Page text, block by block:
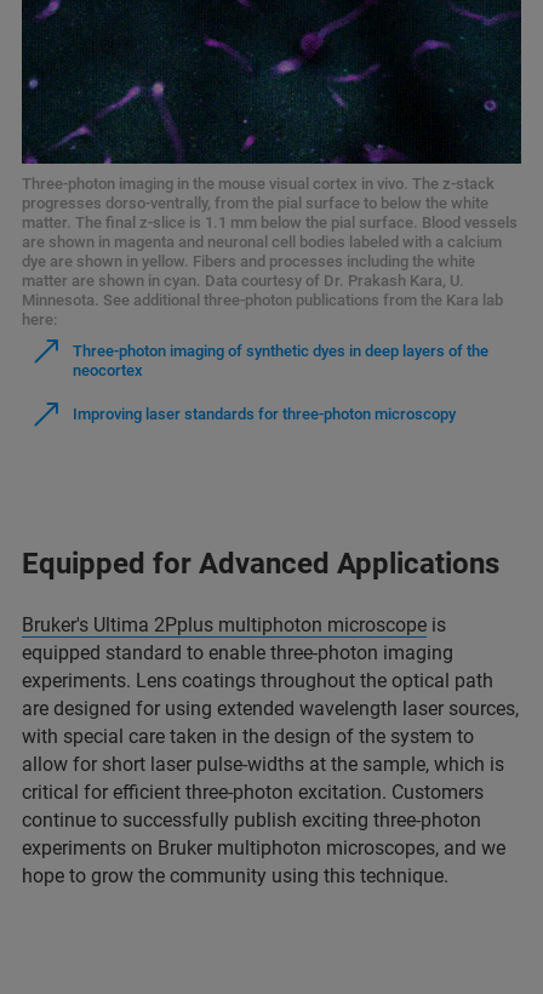
Three-photon imaging in the mouse visual cortex in vivo. The z-stack
progresses dorso-ventrally, from the pial surface to below the white
matter. The final z-slice is 1.1 mm below the pial surface. Blood vessels
are shown in magenta and neuronal cell bodies labeled with a calcium
dye are shown in yellow. Fibers and processes including the white
matter are shown in cyan. Data courtesy of Dr. Prakash Kara, U.
Minnesota. See additional three-photon publications from the Kara lab
here:
Three-photon imaging of synthetic dyes in deep layers of the
neocortex
Improving laser standards for three-photon microscopy
Equipped for Advanced Applications
Bruker's Ultima 2Pplus multiphoton microscope is
equipped standard to enable three-photon imaging
experiments. Lens coatings throughout the optical path
are designed for using extended wavelength laser sources,
with special care taken in the design of the system to
allow for short laser pulse-widths at the sample, which is
critical for efficient three-photon excitation. Customers
continue to successfully publish exciting three-photon
experiments on Bruker multiphoton microscopes, and we
hope to grow the community using this technique.